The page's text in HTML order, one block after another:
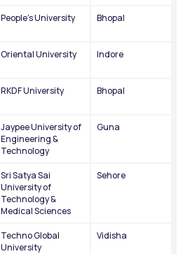
People's University Bhopal
Oriental University Indore
RKDF University Bhopal
Jaypee University of
Engineering &
Technology
Guna
Sri Satya Sai
University of
Technology &
Medical Sciences
Sehore
Techno Global
University
Vidisha